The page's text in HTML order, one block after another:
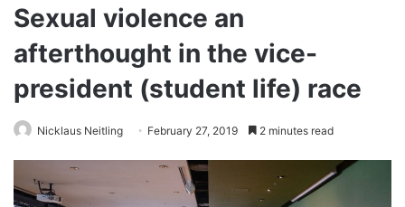
Sexual violence an
afterthought in the vice-
president (student life) race
Nicklaus Neitling February 27, 2019 2 minutes read